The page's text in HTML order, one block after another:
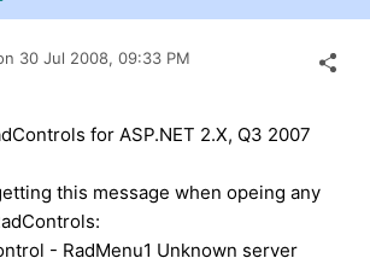
30 Jul 2008, 09:33 PM
for ASP.NET 2.X, Q3 2007
this message when opeing any
- RadMenu1 Unknown server